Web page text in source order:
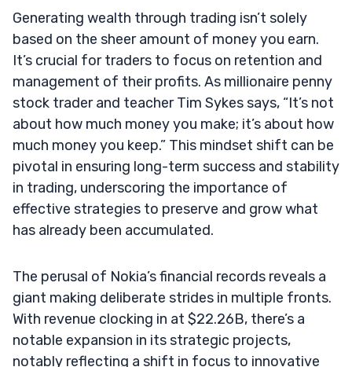
Generating wealth through trading isn’t solely
based on the sheer amount of money you earn.
It’s crucial for traders to focus on retention and
management of their profits. As millionaire penny
stock trader and teacher Tim Sykes says, “It’s not
about how much money you make; it’s about how
much money you keep.” This mindset shift can be
pivotal in ensuring long-term success and stability
in trading, underscoring the importance of
effective strategies to preserve and grow what
has already been accumulated.
The perusal of Nokia’s financial records reveals a
giant making deliberate strides in multiple fronts.
With revenue clocking in at $22.26B, there’s a
notable expansion in its strategic projects,
notably reflecting a shift in focus to innovative